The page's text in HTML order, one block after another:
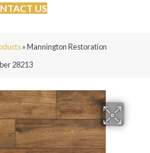
US
»Mannington Restoration
28213